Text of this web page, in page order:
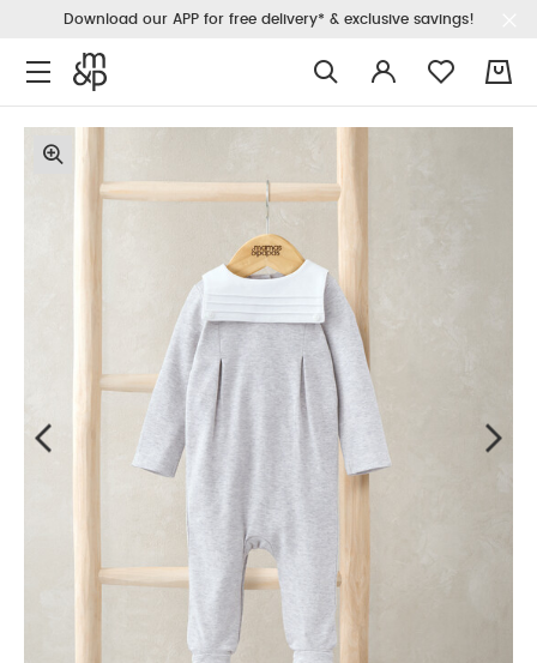
Download our APP for free delivery* & exclusive savings!